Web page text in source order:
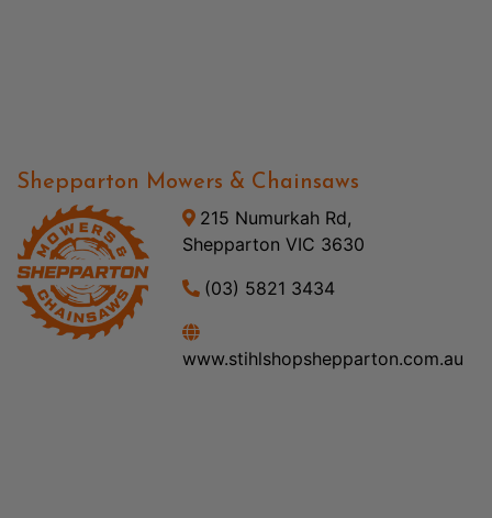
Shepparton Mowers & Chainsaws
215 Numurkah Rd,
Shepparton VIC 3630
(03) 5821 3434
www.stihlshopshepparton.com.au